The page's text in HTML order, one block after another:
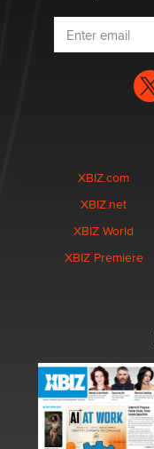
XBIZ.com
XBIZ.net
XBIZ World
XBIZ Premiere